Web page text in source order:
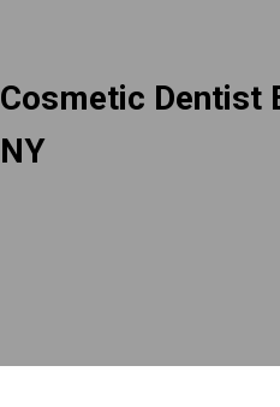
Cosmetic Dentist
NY